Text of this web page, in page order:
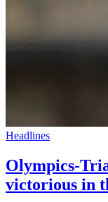
Headlines
Olympics-
victorious in